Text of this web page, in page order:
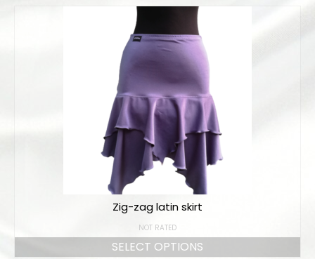
Zig-zag latin skirt
NOT RATED
SELECT OPTIONS